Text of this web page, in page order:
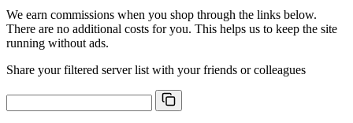
We earn commissions when you shop through the links below.
There are no additional costs for you. This helps us to keep the site
running without ads.
Share your filtered server list with your friends or colleagues